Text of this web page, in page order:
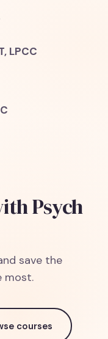
LPCC
Psych
save the
most.
courses